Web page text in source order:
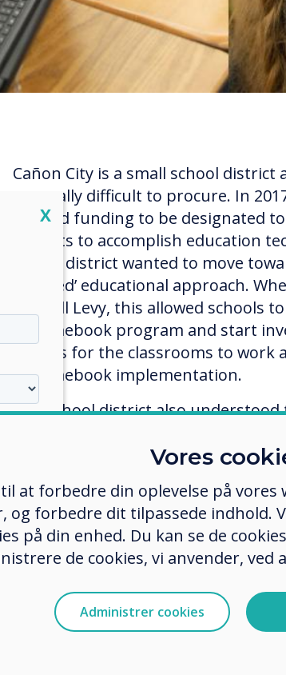
Cañon City is a small school district
generally difficult to procure. In
allowed funding to be designated
districts to accomplish education
school district wanted to move
Focused’ educational approach.
the Mill Levy, this allowed schools
Chromebook program and start
devices for the classrooms to work
Chromebook implementation.
The school district also
outside of school. District goals
and adapt to how they learn.
technology would also make the
more relevant and engaging.
desire to enhance interactive
City Schools moved towards
Vores
at forbedre din oplevelse på
og forbedre dit tilpassede indhold.
på din enhed. Du kan se de
de cookies, vi anvender,
Administrer cookies
Close
X